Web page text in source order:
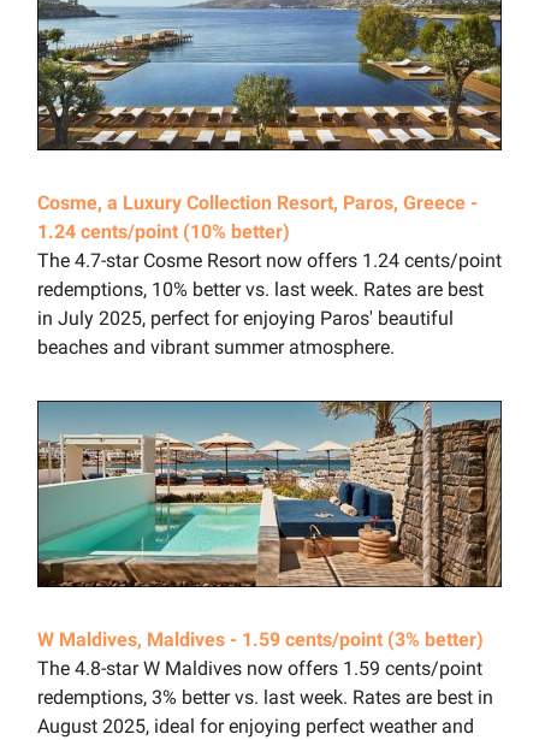
Cosme, a Luxury Collection Resort, Paros, Greece -
1.24 cents/point (10% better)
The 4.7-star Cosme Resort now offers 1.24 cents/point
redemptions, 10% better vs. last week. Rates are best
in July 2025, perfect for enjoying Paros' beautiful
beaches and vibrant summer atmosphere.
W Maldives, Maldives - 1.59 cents/point (3% better)
The 4.8-star W Maldives now offers 1.59 cents/point
redemptions, 3% better vs. last week. Rates are best in
August 2025, ideal for enjoying perfect weather and